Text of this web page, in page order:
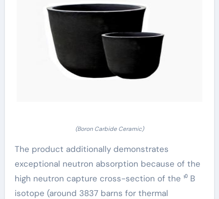
(Boron Carbide Ceramic)
The product additionally demonstrates
exceptional neutron absorption because of the
high neutron capture cross-section of the ¹⁰ B
isotope (around 3837 barns for thermal